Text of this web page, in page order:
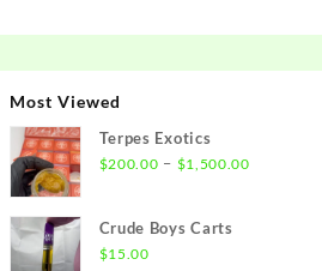
Most Viewed
Terpes Exotics
$200.00 – $1,500.00Price
Crude Boys Carts
$15.00